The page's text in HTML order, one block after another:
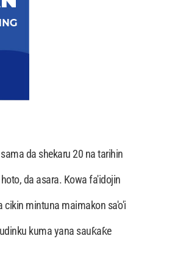
da shekaru 20 na tarihin
da asara. Kowa fa'idojin
cikin mintuna maimakon sa'o'i
kuma yana sauƙaƙe